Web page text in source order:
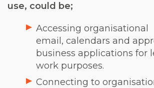
use, could be;
Accessing organisational
email, calendars and
business applications for
work purposes.
Connecting to